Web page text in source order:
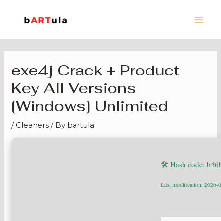
exe4j Crack + Product
Key All Versions
[Windows] Unlimited
/ Cleaners / By bartula
🛠 Hash code:
Last modification: 2026-